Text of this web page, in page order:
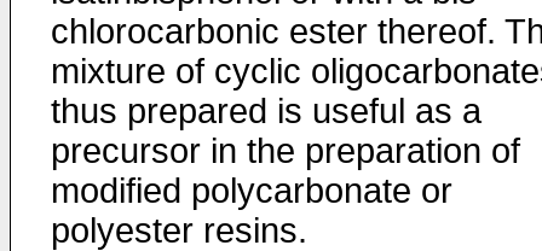
chlorocarbonic ester thereof.
mixture of cyclic
thus prepared is useful as a
precursor in the preparation of
modified polycarbonate or
polyester resins.